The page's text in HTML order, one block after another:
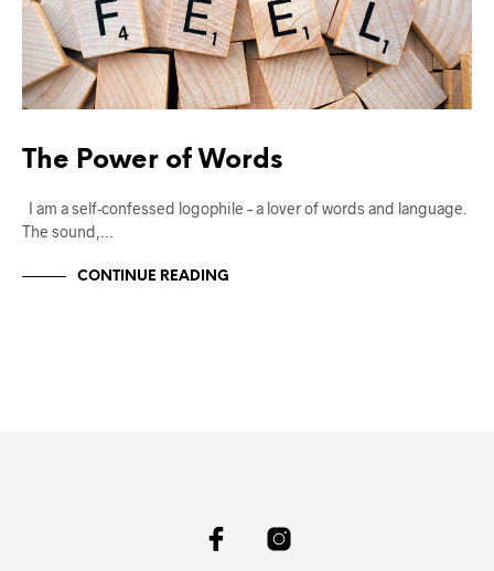
The Power of Words
I am a self-confessed logophile – a lover of words and language.
The sound,…
CONTINUE READING